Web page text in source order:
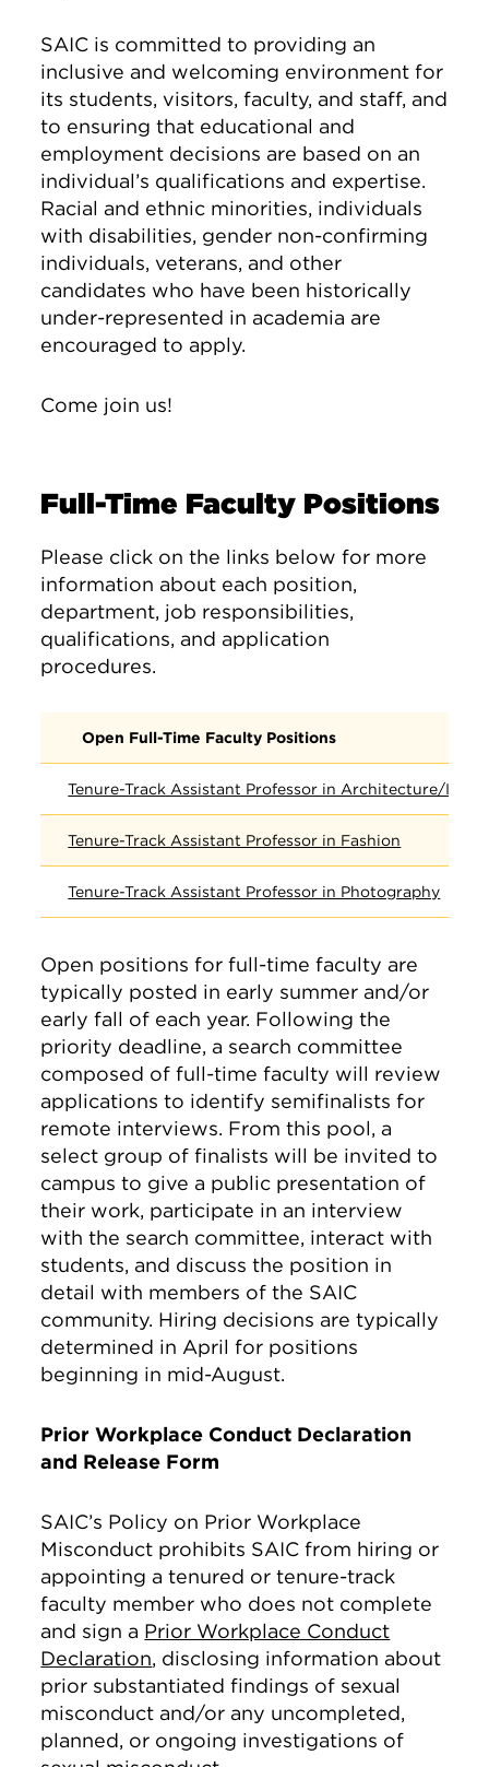
SAIC is committed to providing an
inclusive and welcoming environment for
its students, visitors, faculty, and staff, and
to ensuring that educational and
employment decisions are based on an
individual’s qualifications and expertise.
Racial and ethnic minorities, individuals
with disabilities, gender non-confirming
individuals, veterans, and other
candidates who have been historically
under-represented in academia are
encouraged to apply.
Come join us!
Full-Time Faculty Positions
Please click on the links below for more
information about each position,
department, job responsibilities,
qualifications, and application
procedures.
Open Full-Time Faculty Positions
Tenure-Track Assistant Professor in Architecture/
Tenure-Track Assistant Professor in Fashion
Tenure-Track Assistant Professor in Photography
Open positions for full-time faculty are
typically posted in early summer and/or
early fall of each year. Following the
priority deadline, a search committee
composed of full-time faculty will review
applications to identify semifinalists for
remote interviews. From this pool, a
select group of finalists will be invited to
campus to give a public presentation of
their work, participate in an interview
with the search committee, interact with
students, and discuss the position in
detail with members of the SAIC
community. Hiring decisions are typically
determined in April for positions
beginning in mid-August.
Prior Workplace Conduct Declaration
and Release Form
SAIC’s Policy on Prior Workplace
Misconduct prohibits SAIC from hiring or
appointing a tenured or tenure-track
faculty member who does not complete
and sign a Prior Workplace Conduct
Declaration, disclosing information about
prior substantiated findings of sexual
misconduct and/or any uncompleted,
planned, or ongoing investigations of